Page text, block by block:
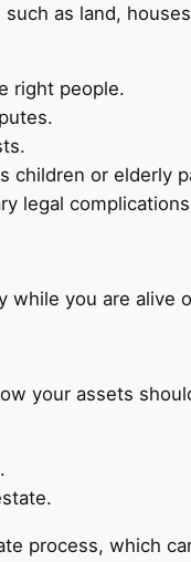
as land,
right people.
children or elderly
legal
while you are
your assets
process, which